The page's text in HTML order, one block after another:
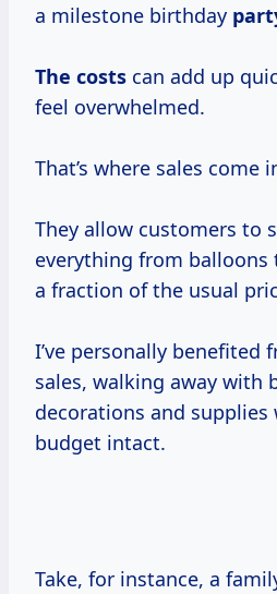
a milestone birthday
The costs can add up
feel overwhelmed.
That’s where sales come
They allow customers to
everything from
a fraction of the usual
I’ve personally benefited
sales, walking away with
decorations and
budget intact.
Take, for instance, a